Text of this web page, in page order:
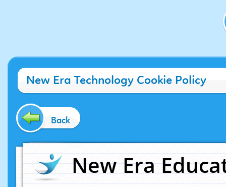
New Era Technology Cookie Policy
Back
New Era